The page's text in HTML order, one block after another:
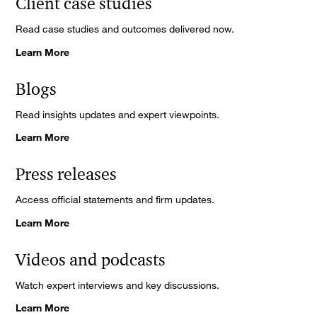
Read case studies and outcomes delivered now.
Learn More
Blogs
Read insights updates and expert viewpoints.
Learn More
Press releases
Access official statements and firm updates.
Learn More
Videos and podcasts
Watch expert interviews and key discussions.
Learn More